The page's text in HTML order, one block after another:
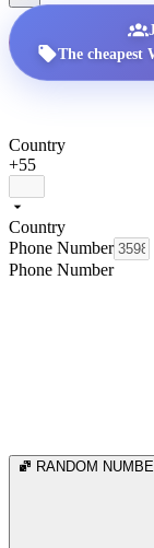
The cheapest
Country
+55
Country
Phone Number
Phone Number
RANDOM